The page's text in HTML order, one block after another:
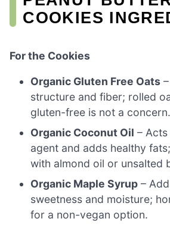
COOKIES
For the Cookies
Organic Gluten Free Oats
structure and fiber; rolled
gluten-free is not a concern.
Organic Coconut Oil –
agent and adds healthy
with almond oil or unsalted
Organic Maple Syrup –
sweetness and moisture;
for a non-vegan option.